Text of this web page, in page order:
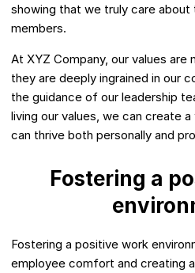
showing that we truly care
members.
At XYZ Company, our values are
they are deeply ingrained in our
the guidance of our leadership
living our values, we can create
can thrive both personally and
Fostering a
Fostering a positive work
employee comfort and creating